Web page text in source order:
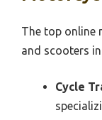
The top online
and scooters
Cycle